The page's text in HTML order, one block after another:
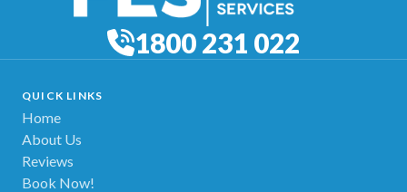
1800 231 022
QUICK LINKS
Home
About Us
Reviews
Book Now!